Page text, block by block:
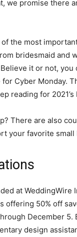
we promise there
the most
bridesmaid and
it or not,
Cyber Monday.
reading for
There are also
your favorite
at
offering 50% off
December 5.
design